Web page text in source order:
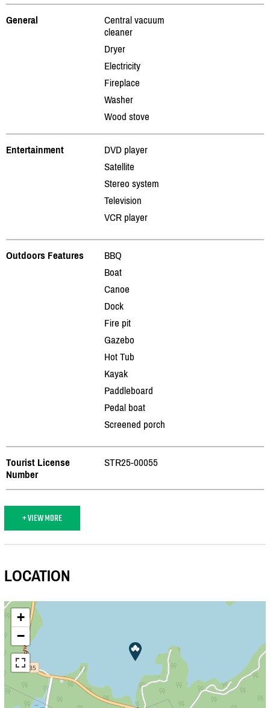
General
Central vacuum
cleaner
Dryer
Electricity
Fireplace
Washer
Wood stove
Entertainment
DVD player
Satellite
Stereo system
Television
VCR player
Outdoors Features
BBQ
Boat
Canoe
Dock
Fire pit
Gazebo
Hot Tub
Kayak
Paddleboard
Pedal boat
Screened porch
Tourist License
Number
STR25-00055
+ VIEW MORE
LOCATION
+
−